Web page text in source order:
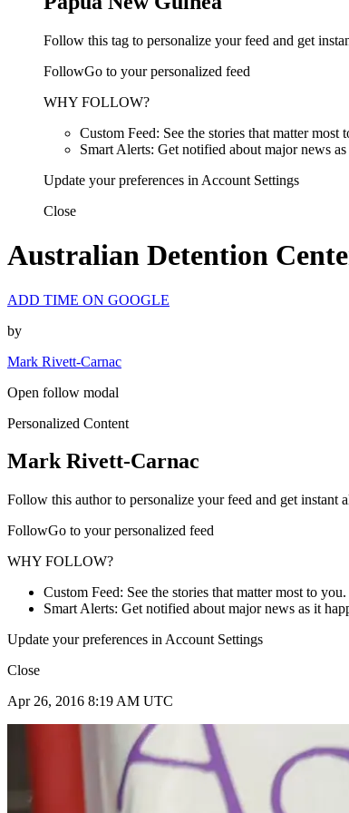
Follow this tag to personalize your feed and get
FollowGo to your personalized feed
WHY FOLLOW?
Custom Feed: See the stories that matter most
Smart Alerts: Get notified about major news as
Update your preferences in Account Settings
Close
Australian Detention
ADD TIME ON GOOGLE
by
Mark Rivett-Carnac
Open follow modal
Personalized Content
Mark Rivett-Carnac
Follow this author to personalize your feed and get instant
FollowGo to your personalized feed
WHY FOLLOW?
Custom Feed: See the stories that matter most to you.
Smart Alerts: Get notified about major news as it
Update your preferences in Account Settings
Close
Apr 26, 2016 8:19 AM UTC